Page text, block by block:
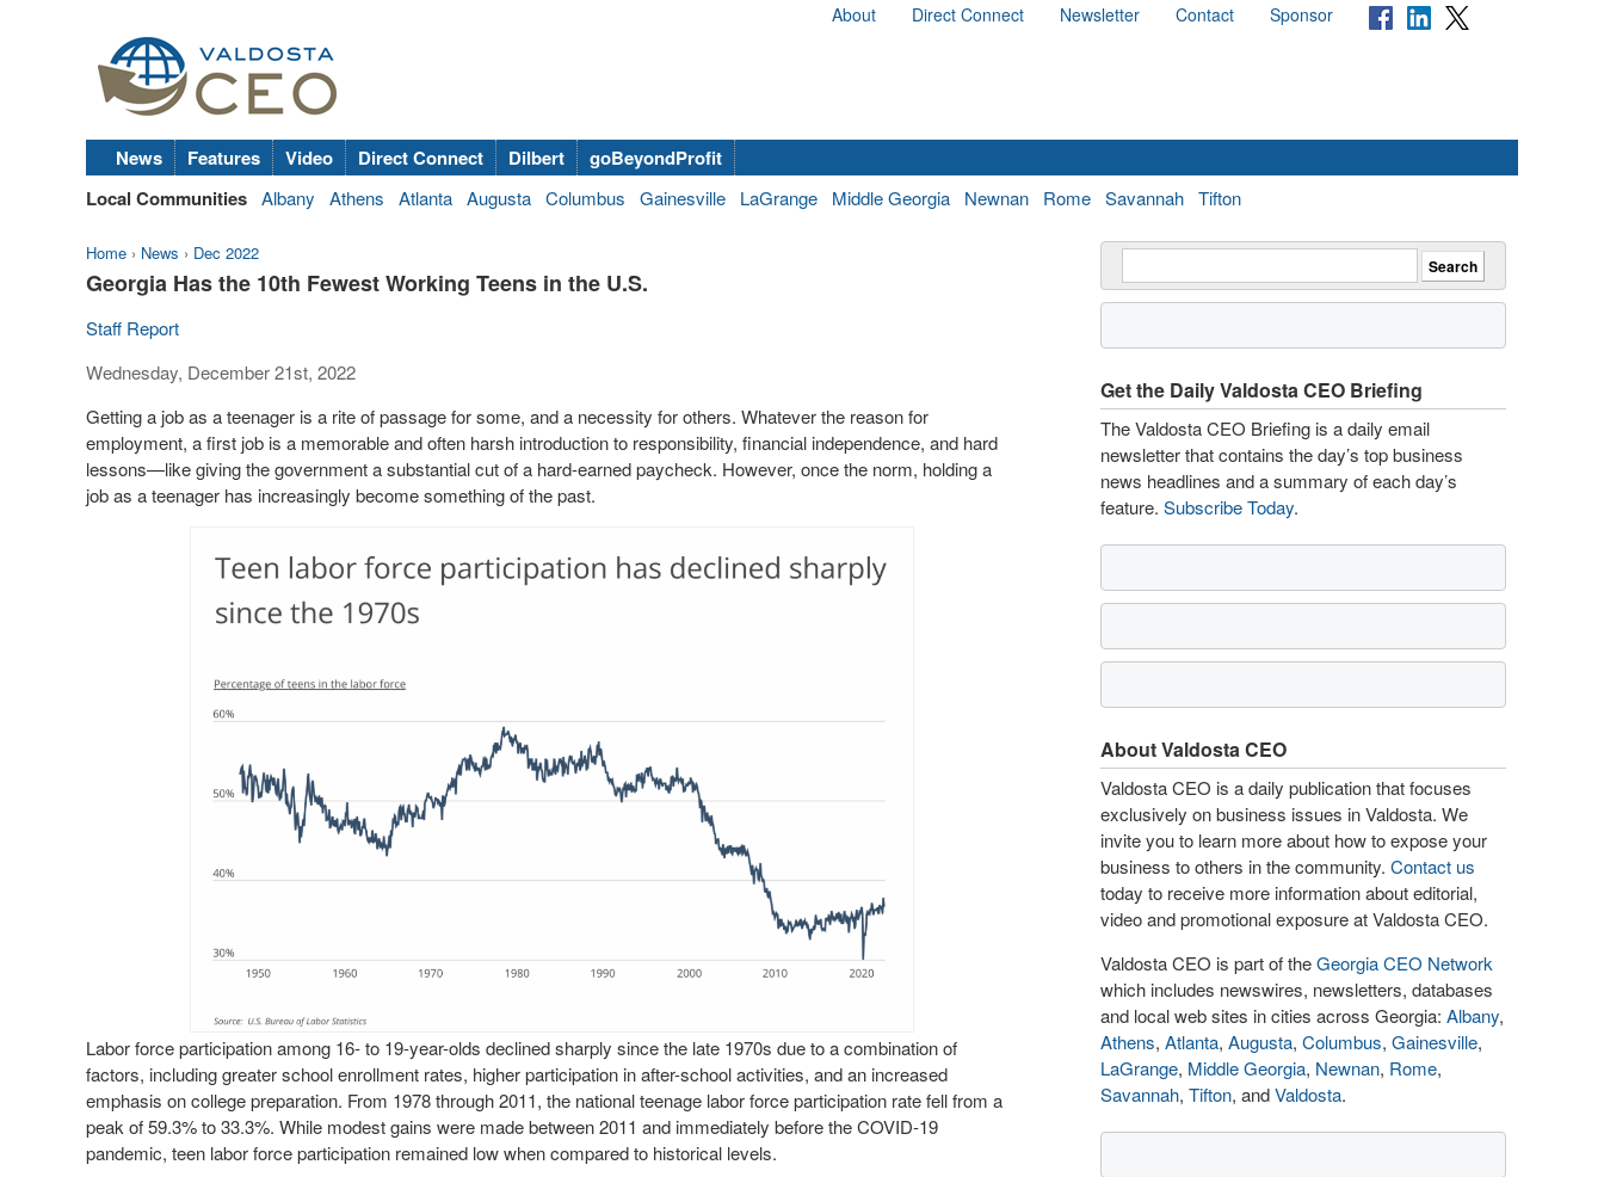
About Direct Connect Newsletter Contact Sponsor
News Features Video Direct Connect Dilbert
goBeyondProfit
Local Communities Albany Athens Atlanta Augusta Columbus Gainesville LaGrange Middle Georgia Newnan Rome Savannah Tifton
Home › News › Dec 2022
Georgia Has the 10th Fewest Working Teens in the U.S.
Staff Report
Wednesday, December 21st, 2022
Getting a job as a teenager is a rite of passage for some, and a necessity for others. Whatever the reason for
employment, a first job is a memorable and often harsh introduction to responsibility, financial independence, and hard
lessons—like giving the government a substantial cut of a hard-earned paycheck. However, once the norm, holding a
job as a teenager has increasingly become something of the past.
Labor force participation among 16- to 19-year-olds declined sharply since the late 1970s due to a combination of
factors, including greater school enrollment rates, higher participation in after-school activities, and an increased
emphasis on college preparation. From 1978 through 2011, the national teenage labor force participation rate fell from a
peak of 59.3% to 33.3%. While modest gains were made between 2011 and immediately before the COVID-19
pandemic, teen labor force participation remained low when compared to historical levels.
Get the Daily Valdosta CEO Briefing
The Valdosta CEO Briefing is a daily email
newsletter that contains the day’s top business
news headlines and a summary of each day’s
feature. Subscribe Today.
About Valdosta CEO
Valdosta CEO is a daily publication that focuses
exclusively on business issues in Valdosta. We
invite you to learn more about how to expose your
business to others in the community. Contact us
today to receive more information about editorial,
video and promotional exposure at Valdosta CEO.
Valdosta CEO is part of theGeorgia CEO Network
which includes newswires, newsletters, databases
and local web sites in cities across Georgia: Albany,
Athens, Atlanta, Augusta, Columbus, Gainesville,
LaGrange, Middle Georgia, Newnan, Rome,
Savannah, Tifton, andValdosta.